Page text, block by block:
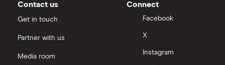
Contact us
Get in touch
Partner with us
Media room
Connect
Facebook
X
Instagram